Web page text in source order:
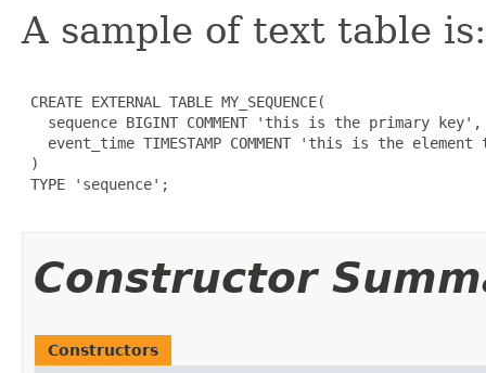
A sample of text table is:
CREATE EXTERNAL TABLE MY_SEQUENCE(
   sequence BIGINT COMMENT 'this is the primary key',
event_time TIMESTAMP COMMENT 'this is the element
)
TYPE 'sequence';
Constructor
Constructors